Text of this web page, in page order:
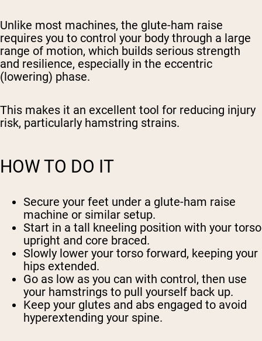
Unlike most machines, the glute-ham raise
requires you to control your body through a large
range of motion, which builds serious strength
and resilience, especially in the eccentric
(lowering) phase.
This makes it an excellent tool for reducing injury
risk, particularly hamstring strains.
HOW TO DO IT
Secure your feet under a glute-ham raise
machine or similar setup.
Start in a tall kneeling position with your torso
upright and core braced.
Slowly lower your torso forward, keeping your
hips extended.
Go as low as you can with control, then use
your hamstrings to pull yourself back up.
Keep your glutes and abs engaged to avoid
hyperextending your spine.